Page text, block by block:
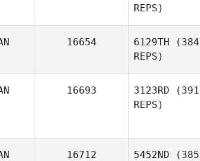
REPS)
16654 6129TH (384
REPS)
16693 3123RD (391
REPS)
16712 5452ND (385